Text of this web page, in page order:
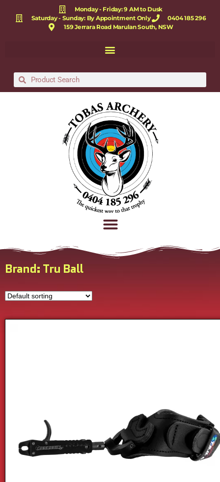
Monday - Friday: 9 AM to Dusk
Saturday - Sunday: By Appointment Only
0404 185 296
159 Jerrara Road Marulan South, NSW
Brand: Tru Ball